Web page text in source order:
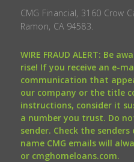
CMG Financial, 3160 Crow
Ramon, CA 94583.
WIRE FRAUD ALERT: Be
rise! If you receive an e-
communication that
our company or the title
instructions, consider it
a number you trust. Do
sender. Check the
name CMG emails will
or cmghomeloans.com.